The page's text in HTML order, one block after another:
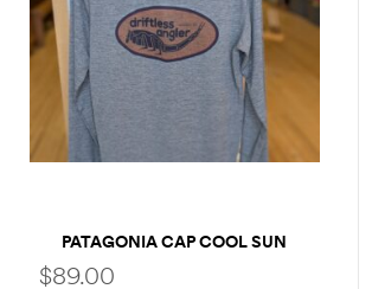
PATAGONIA CAP COOL SUN
$89.00